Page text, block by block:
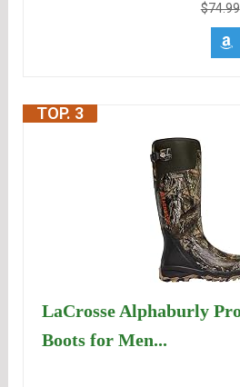
$74.99
TOP. 3
LaCrosse Alphaburly
Boots for Men...